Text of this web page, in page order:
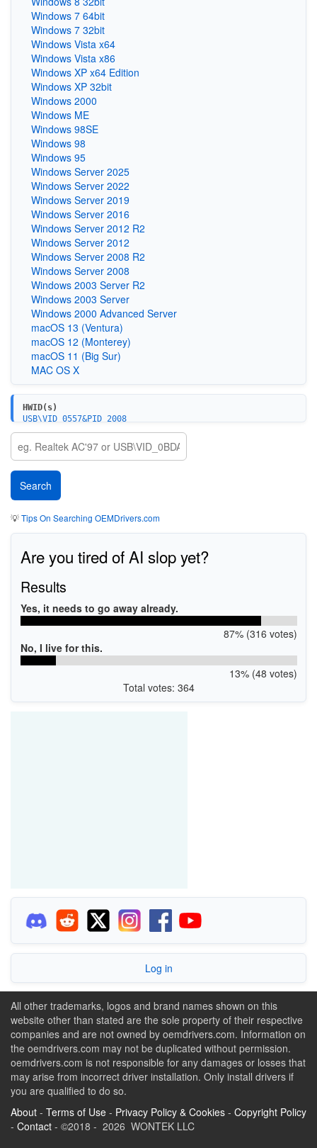
Windows 7 64bit
Windows 7 32bit
Windows Vista x64
Windows Vista x86
Windows XP x64 Edition
Windows XP 32bit
Windows 2000
Windows ME
Windows 98SE
Windows 98
Windows 95
Windows Server 2025
Windows Server 2022
Windows Server 2019
Windows Server 2016
Windows Server 2012 R2
Windows Server 2012
Windows Server 2008 R2
Windows Server 2008
Windows 2003 Server R2
Windows 2003 Server
Windows 2000 Advanced Server
macOS 13 (Ventura)
macOS 12 (Monterey)
macOS 11 (Big Sur)
MAC OS X
HWID(s)
USB\VID_0557&PID_2008
💡Tips On Searching OEMDrivers.com
Are you tired of AI slop yet?
Results
Yes, it needs to go away already.
87% (316 votes)
No, I live for this.
13% (48 votes)
Total votes: 364
Log in
All other trademarks, logos and brand names shown on this
website other than stated are the sole property of their respective
companies and are not owned by oemdrivers.com. Information on
the oemdrivers.com may not be duplicated without permission.
oemdrivers.com is not responsible for any damages or losses that
may arise from incorrect driver installation. Only install drivers if
you are qualified to do so.
About - Terms of Use - Privacy Policy & Cookies - Copyright Policy
- Contact - ©2018 - 2026 WONTEK LLC